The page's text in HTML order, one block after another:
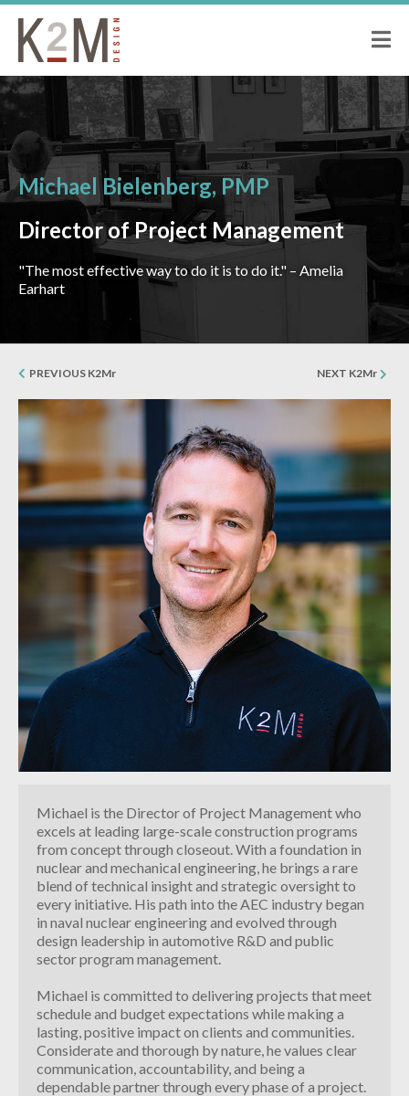
PEOPLE
ABOUT K2M
OUR SERVICES
OUR PEOPLE
OUR CULTURE
JOIN US
PROJECTS
CORRECTIONAL
SENIOR LIVING
MULTI-FAMILY RESIDENTIAL
COMMERCIAL
CONTACT
Michael Bielenberg, PMP
Director of Project Management
"The most effective way to do it is to do it." – Amelia
Earhart
PREVIOUS K2Mr NEXT K2Mr
Michael is the Director of Project Management who
excels at leading large-scale construction programs
from concept through closeout. With a foundation in
nuclear and mechanical engineering, he brings a rare
blend of technical insight and strategic oversight to
every initiative. His path into the AEC industry began
in naval nuclear engineering and evolved through
design leadership in automotive R&D and public
sector program management.
Michael is committed to delivering projects that meet
schedule and budget expectations while making a
lasting, positive impact on clients and communities.
Considerate and thorough by nature, he values clear
communication, accountability, and being a
dependable partner through every phase of a project.